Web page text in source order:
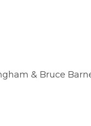
& Bruce